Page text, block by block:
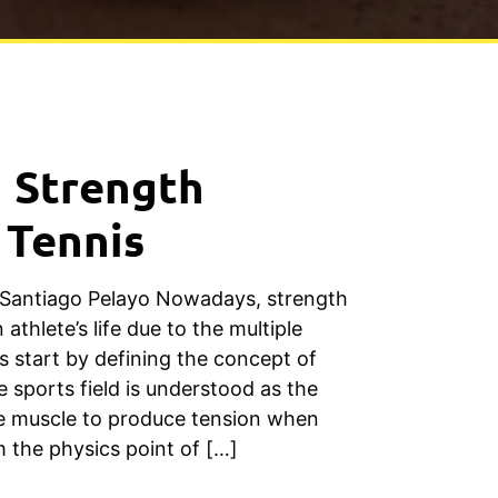
Strength
Pelayo Nowadays, strength
life due to the multiple
start by defining the concept of
sports field is understood as the
muscle to produce tension when
the physics point of […]